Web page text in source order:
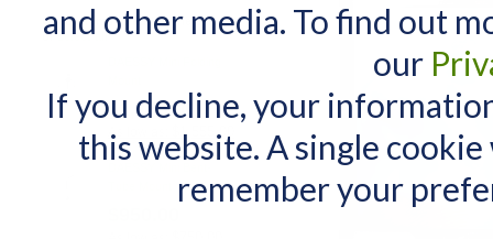
and other media. To find out
our
If you decline, your
this website. A single
remember your
Check items to add to the cart
or select all
$1,755.00
As low as: $1,555.00